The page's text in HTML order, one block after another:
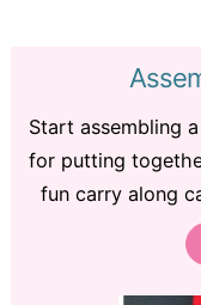
Start assembling
for putting
fun carry along